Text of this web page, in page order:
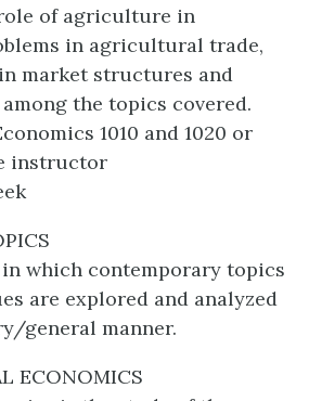
of agriculture in
in agricultural trade,
market structures and
the topics covered.
1010 and 1020 or
instructor
which contemporary topics
are explored and analyzed
general manner.
ECONOMICS